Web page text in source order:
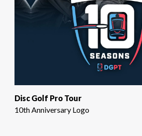
Disc Golf Pro Tour
10th Anniversary Logo